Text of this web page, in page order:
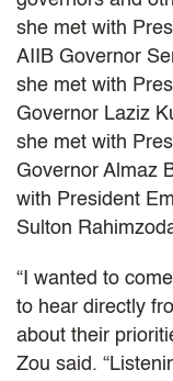
she met with
AIIB Governor
she met with
Governor Laziz
she met with
Governor Almaz
with President
Sulton
“I wanted to
to hear directly
about their
Zou said.